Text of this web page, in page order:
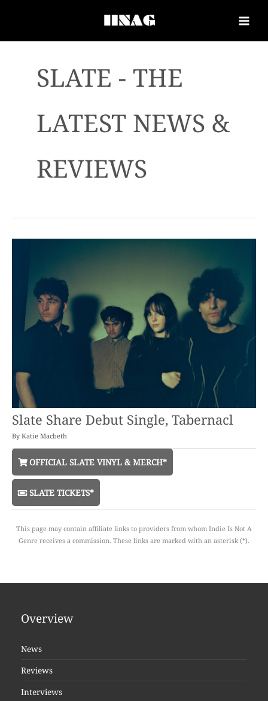
SLATE - THE
LATEST NEWS &
REVIEWS
Slate Share Debut Single, Tabernacl
By Katie Macbeth
OFFICIAL SLATE VINYL & MERCH*
SLATE TICKETS*
This page may contain affiliate links to providers from whom Indie Is Not A
Genre receives a commission. These links are marked with an asterisk (*).
Overview
News
Reviews
Interviews